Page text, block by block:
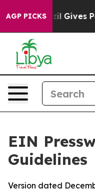
AGP PICKS
Gives Parents
EIN
Guidelines
Version dated